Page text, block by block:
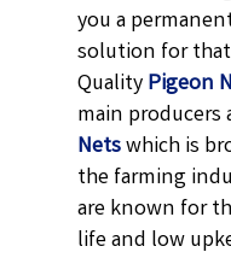
you a
solution for
QualityPigeon
main producers
Netswhich is
the farming
are known for
life and low